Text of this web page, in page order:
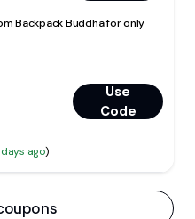
Backpack Buddha for only
Use
Code
ago)